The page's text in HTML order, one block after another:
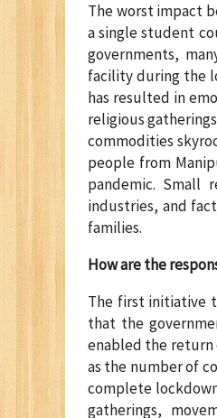
The worst impact
a single student
governments,
facility during the
has resulted in
religious
commodities
people from
pandemic. Small
industries, and
families.
How are the
The first initiative
that the
enabled the return
as the number of
complete
gatherings,